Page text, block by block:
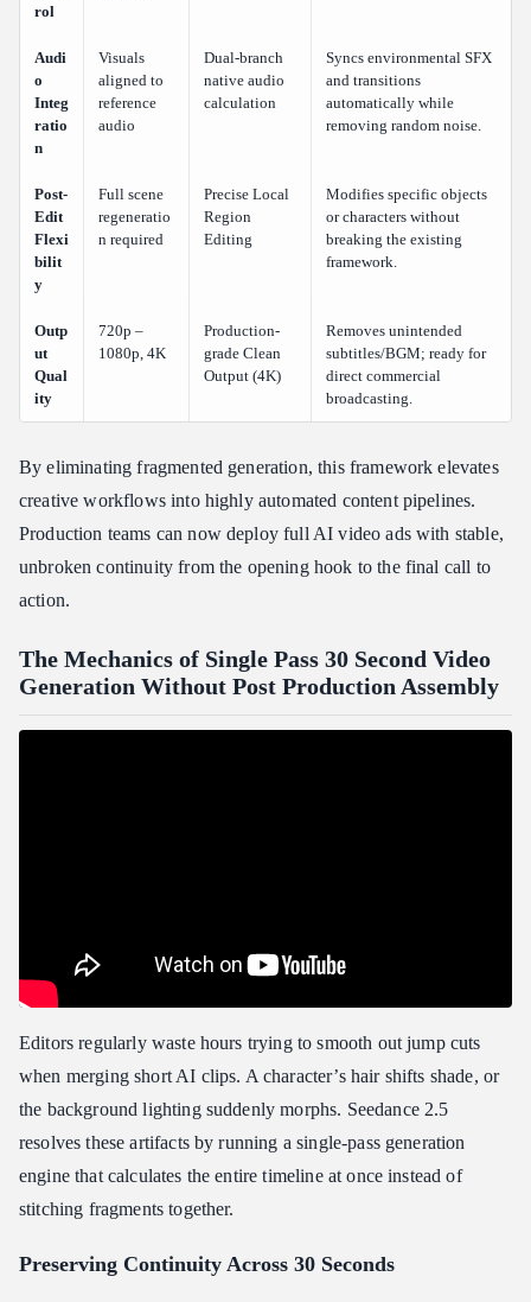
rol
Audi
o
Integ
ratio
n
Visuals
aligned to
reference
audio
Dual-branch
native audio
calculation
Syncs environmental SFX
and transitions
automatically while
removing random noise.
Post-
Edit
Flexi
bilit
y
Full scene
regeneratio
n required
Precise Local
Region
Editing
Modifies specific objects
or characters without
breaking the existing
framework.
Outp
ut
Qual
ity
720p –
1080p, 4K
Production-
grade Clean
Output (4K)
Removes unintended
subtitles/BGM; ready for
direct commercial
broadcasting.
By eliminating fragmented generation, this framework elevates
creative workflows into highly automated content pipelines.
Production teams can now deploy full AI video ads with stable,
unbroken continuity from the opening hook to the final call to
action.
The Mechanics of Single Pass 30 Second Video
Generation Without Post Production Assembly
Editors regularly waste hours trying to smooth out jump cuts
when merging short AI clips. A character’s hair shifts shade, or
the background lighting suddenly morphs. Seedance 2.5
resolves these artifacts by running a single-pass generation
engine that calculates the entire timeline at once instead of
stitching fragments together.
Preserving Continuity Across 30 Seconds